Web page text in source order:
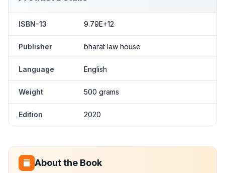
ISBN-13 9.79E+12
Publisher bharat law house
Language English
Weight 500 grams
Edition 2020
About the Book